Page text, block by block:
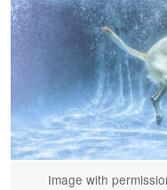
Image with